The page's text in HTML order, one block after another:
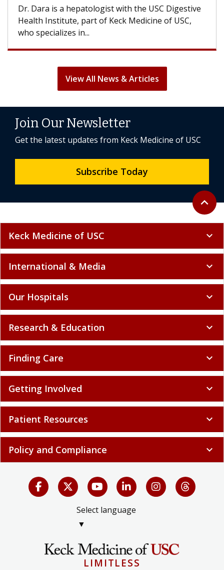
Dr. Dara is a hepatologist with the USC Digestive
Health Institute, part of Keck Medicine of USC,
who specializes in...
View All News & Articles
Back to
expand_less
Join Our Newsletter
Get the latest updates from Keck Medicine of USC
Subscribe Today
Keck Medicine of USC expand_more
International & Media expand_more
Our Hospitals expand_more
Research & Education expand_more
Finding Care expand_more
Getting Involved expand_more
Patient Resources expand_more
Policy and Compliance expand_more
Select language
▼
LIMITLESS